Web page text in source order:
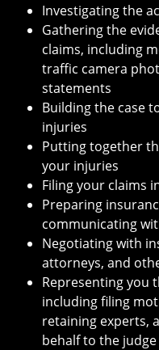
Investigating the
Gathering the
claims, including
traffic camera
statements
Building the case
injuries
Putting together
your injuries
Filing your claims
Preparing
communicating
Negotiating with
attorneys, and
Representing you
including filing
retaining experts,
behalf to the